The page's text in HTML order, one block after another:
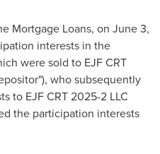
Mortgage Loans, on June 3,
interests in the
were sold to EJF CRT
who subsequently
to EJF CRT 2025-2 LLC
the participation interests